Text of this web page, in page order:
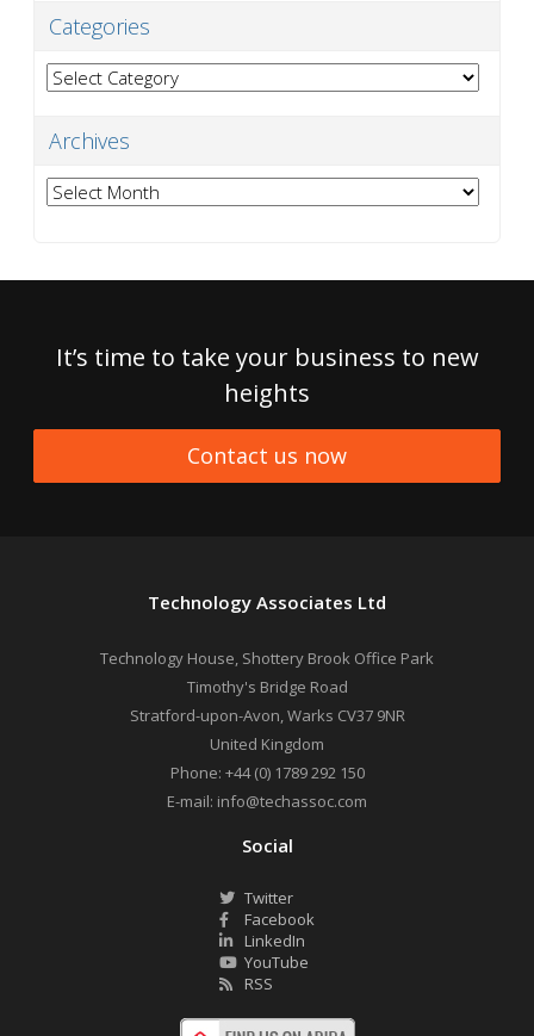
Categories
Categories
Archives
Archives
It’s time to take your business to new
heights
Contact us now
Technology Associates Ltd
Technology House, Shottery Brook Office Park
Timothy's Bridge Road
Stratford-upon-Avon,Warks CV37 9NR
United Kingdom
Phone: +44 (0) 1789 292 150
E-mail: info@techassoc.com
Social
Twitter
Facebook
LinkedIn
YouTube
RSS